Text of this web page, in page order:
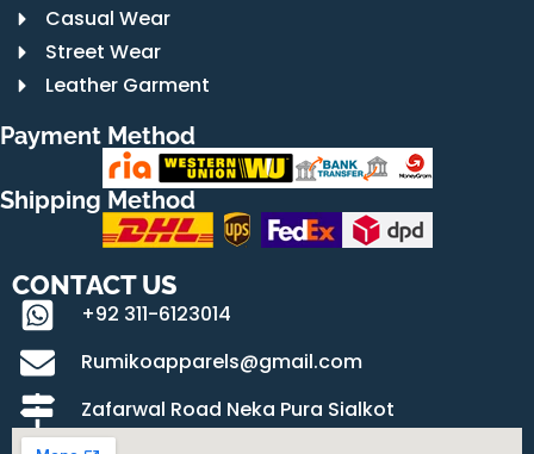
Casual Wear
Street Wear
Leather Garment
Payment Method
Shipping Method
CONTACT US
+92 311-6123014
Rumikoapparels@gmail.com
Zafarwal Road Neka Pura Sialkot